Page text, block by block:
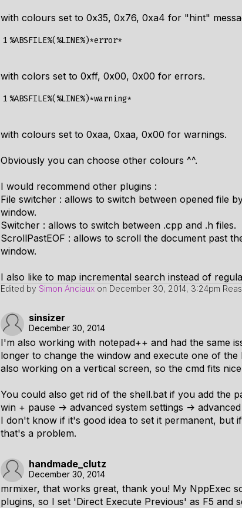
with colours set to 0x35, 0x76, 0xa4 for "hint"
1 %ABSFILE%(%LINE%)*error*
with colors set to 0xff, 0x00, 0x00 for errors.
1 %ABSFILE%(%LINE%)*warning*
with colours set to 0xaa, 0xaa, 0x00 for warnings.
Obviously you can choose other colours ^^.
I would recommend other plugins :
File switcher : allows to switch between opened file
window.
Switcher : allows to switch between .cpp and .h files.
ScrollPastEOF : allows to scroll the document past
window.
I also like to map incremental search instead of
Edited by Simon Anciaux on December 30, 2014, 3:24pm
sinsizer
December 30, 2014
I'm also working with notepad++ and had the same
longer to change the window and execute one of
also working on a vertical screen, so the cmd fits
You could also get rid of the shell.bat if you add the
win + pause -> advanced system settings ->
I don't know if it's good idea to set it permanent,
that's a problem.
handmade_clutz
December 30, 2014
mrmixer, that works great, thank you! My NppExec
plugins, so I set 'Direct Execute Previous' as F5 and